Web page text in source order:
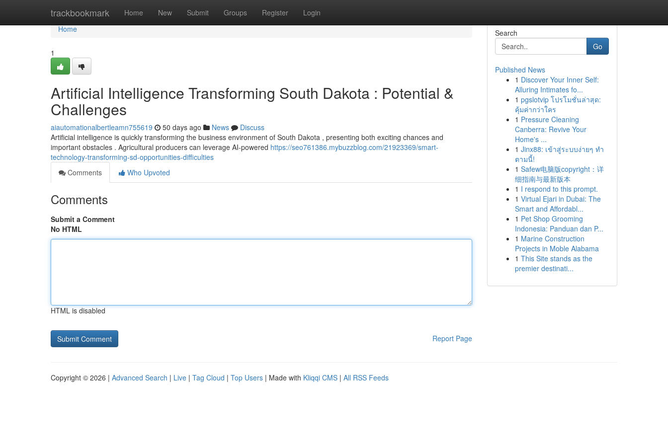
trackbookmark Home New Submit Groups Register Login
Home
Home
1
Artificial Intelligence Transforming South Dakota : Potential &
Challenges
aiautomationalbertleamn755619 50 days ago News
Discuss
Artificial intelligence is quickly transforming the business environment of South Dakota , presenting both exciting chances and
important obstacles . Agricultural producers can leverage AI-powered https://seo761386.mybuzzblog.com/21923369/smart-
technology-transforming-sd-opportunities-difficulties
Comments
Who Upvoted
Comments
Submit a Comment
No HTML
HTML is disabled
Report Page
Search
Go
Published News
1 Discover Your Inner Self:
Alluring Intimates fo...
1 pgslotvip โปรโมชั่นล่าสุด:
คุ้มค่ากว่าใคร
1 Pressure Cleaning
Canberra: Revive Your
Home's ...
1 Jinx88: เข้าสู่ระบบง่ายๆ ทำ
ตามนี้!
1 Safew电脑版copyright：详
细指南与最新版本
1 I respond to this prompt.
1 Virtual Ejari in Dubai: The
Smart and Affordabl...
1 Pet Shop Grooming
Indonesia: Panduan dan P...
1 Marine Construction
Projects in Moble Alabama
1 This Site stands as the
premier destinati...
Copyright © 2026 | Advanced Search | Live | Tag Cloud | Top Users | Made with Kliqqi CMS | All RSS Feeds